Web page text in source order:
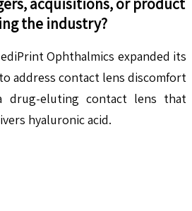
the industry?
Ophthalmics expanded its
address contact lens discomfort
drug-eluting contact lens that
hyaluronic acid.